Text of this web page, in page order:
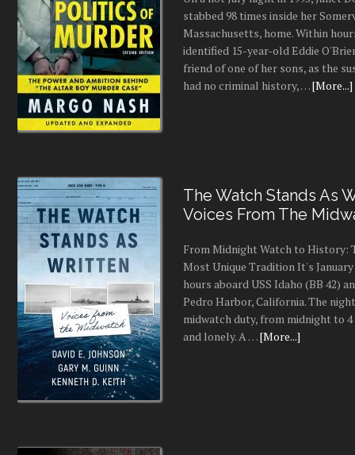
stabbed 98 times inside her
Massachusetts, home. Within
identified 15-year-old Eddie
friend of one of her sons, as the
had no criminal history, …[More...]
The Watch Stands As
Voices From The
From Midnight Watch to History:
Most Unique Tradition It's January
hours aboard USS Idaho (BB 42)
Pedro Harbor, California. The
midwatch duty, from midnight to 4
and lonely. A …[More...]